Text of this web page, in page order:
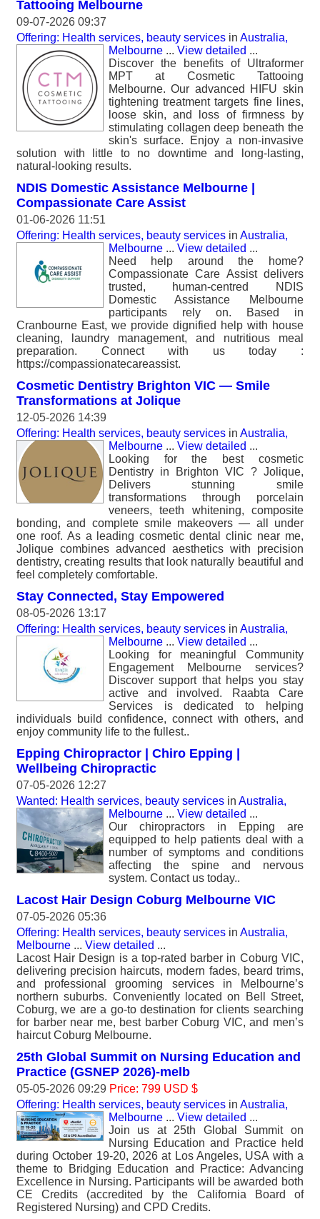
Tattooing Melbourne
09-07-2026 09:37
Offering: Health services, beauty services in Australia,
Melbourne ... View detailed ...
Discover the benefits of Ultraformer
MPT at Cosmetic Tattooing
Melbourne. Our advanced HIFU skin
tightening treatment targets fine lines,
loose skin, and loss of firmness by
stimulating collagen deep beneath the
skin's surface. Enjoy a non-invasive
solution with little to no downtime and long-lasting,
natural-looking results.
NDIS Domestic Assistance Melbourne |
Compassionate Care Assist
01-06-2026 11:51
Offering: Health services, beauty services in Australia,
Melbourne ... View detailed ...
Need help around the home?
Compassionate Care Assist delivers
trusted, human-centred NDIS
Domestic Assistance Melbourne
participants rely on. Based in
Cranbourne East, we provide dignified help with house
cleaning, laundry management, and nutritious meal
preparation. Connect with us today :
https://compassionatecareassist.
Cosmetic Dentistry Brighton VIC — Smile
Transformations at Jolique
12-05-2026 14:39
Offering: Health services, beauty services in Australia,
Melbourne ... View detailed ...
Looking for the best cosmetic
Dentistry in Brighton VIC ? Jolique,
Delivers stunning smile
transformations through porcelain
veneers, teeth whitening, composite
bonding, and complete smile makeovers — all under
one roof. As a leading cosmetic dental clinic near me,
Jolique combines advanced aesthetics with precision
dentistry, creating results that look naturally beautiful and
feel completely comfortable.
Stay Connected, Stay Empowered
08-05-2026 13:17
Offering: Health services, beauty services in Australia,
Melbourne ... View detailed ...
Looking for meaningful Community
Engagement Melbourne services?
Discover support that helps you stay
active and involved. Raabta Care
Services is dedicated to helping
individuals build confidence, connect with others, and
enjoy community life to the fullest..
Epping Chiropractor | Chiro Epping |
Wellbeing Chiropractic
07-05-2026 12:27
Wanted: Health services, beauty services in Australia,
Melbourne ... View detailed ...
Our chiropractors in Epping are
equipped to help patients deal with a
number of symptoms and conditions
affecting the spine and nervous
system. Contact us today..
Lacost Hair Design Coburg Melbourne VIC
07-05-2026 05:36
Offering: Health services, beauty services in Australia,
Melbourne ... View detailed ...
Lacost Hair Design is a top-rated barber in Coburg VIC,
delivering precision haircuts, modern fades, beard trims,
and professional grooming services in Melbourne’s
northern suburbs. Conveniently located on Bell Street,
Coburg, we are a go-to destination for clients searching
for barber near me, best barber Coburg VIC, and men’s
haircut Coburg Melbourne.
25th Global Summit on Nursing Education and
Practice (GSNEP 2026)-melb
05-05-2026 09:29 Price: 799 USD $
Offering: Health services, beauty services in Australia,
Melbourne ... View detailed ...
Join us at 25th Global Summit on
Nursing Education and Practice held
during October 19-20, 2026 at Los Angeles, USA with a
theme to Bridging Education and Practice: Advancing
Excellence in Nursing. Participants will be awarded both
CE Credits (accredited by the California Board of
Registered Nursing) and CPD Credits.